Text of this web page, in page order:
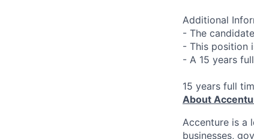
Additional
- The
- This position
- A 15 years
15 years full
About
Accenture is a
businesses,